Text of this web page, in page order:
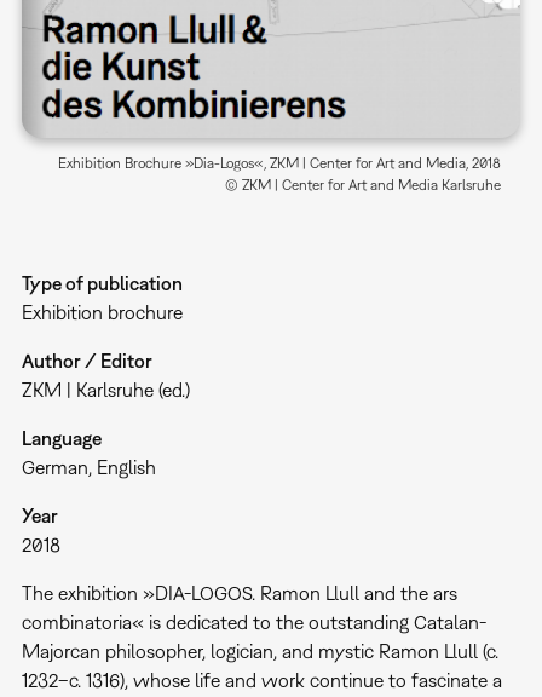
Exhibition Brochure »Dia-Logos«, ZKM | Center for Art and Media, 2018
© ZKM | Center for Art and Media Karlsruhe
Type of publication
Exhibition brochure
Author / Editor
ZKM | Karlsruhe (ed.)
Language
German, English
Year
2018
The exhibition »DIA-LOGOS. Ramon Llull and the ars
combinatoria« is dedicated to the outstanding Catalan-
Majorcan philosopher, logician, and mystic Ramon Llull (c.
1232–c. 1316), whose life and work continue to fascinate a